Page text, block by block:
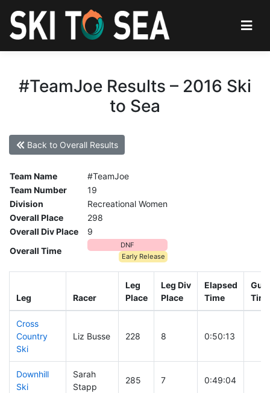
#TeamJoe Results – 2016 Ski
to Sea
Back to Overall Results
Team Name
#TeamJoe
Team Number
19
Division
Recreational Women
Overall Place
298
Overall Div Place
9
Overall Time
DNF
Early Release
Leg Racer
Leg
Place
Leg Div
Place
Elapsed
Time
Gun
Cross
Country
Ski
Liz Busse 228 8 0:50:13
Downhill
Ski
Sarah
Stapp
285 7 0:49:04